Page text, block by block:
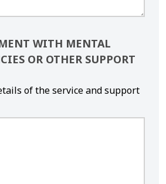
WITH MENTAL
OR OTHER SUPPORT
of the service and support